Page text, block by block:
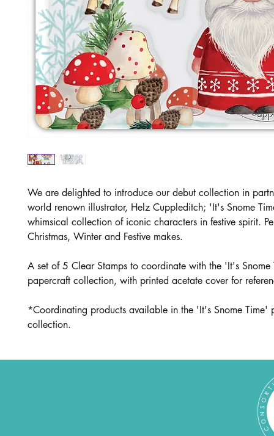
We are delighted to introduce our debut collection in
world renown illustrator, Helz Cuppleditch; 'It's Snome
whimsical collection of iconic characters in festive spirit.
Christmas, Winter and Festive makes.
A set of 5 Clear Stamps to coordinate with the 'It's Snome
papercraft collection, with printed acetate cover for
*Coordinating products available in the 'It's Snome Time'
collection.